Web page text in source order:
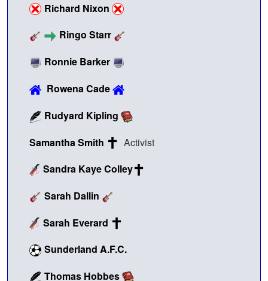
Richard Nixon
Ringo Starr
Ronnie Barker
Rowena Cade
Rudyard Kipling
Samantha Smith
Activist
Sandra Kaye Colley
Sarah Dallin
Sarah Everard
Sunderland A.F.C.
Thomas Hobbes